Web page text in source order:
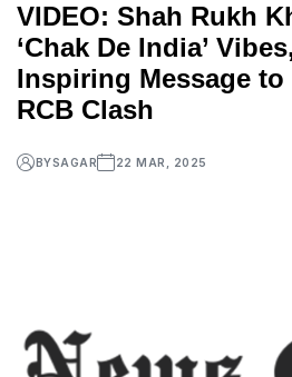
VIDEO: Shah Rukh
‘Chak De India’
Inspiring Message to
RCB Clash
BYSAGAR 22 MAR, 2025